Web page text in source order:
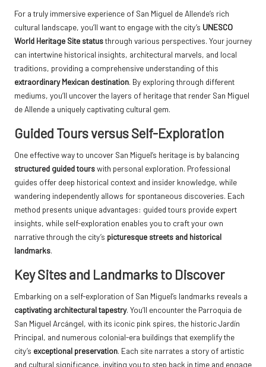
For a truly immersive experience of San Miguel de Allende’s rich
cultural landscape, you’ll want to engage with the city’s UNESCO
World Heritage Site statusthrough various perspectives. Your journey
can intertwine historical insights, architectural marvels, and local
traditions, providing a comprehensive understanding of this
extraordinary Mexican destination. By exploring through different
mediums, you’ll uncover the layers of heritage that render San Miguel
de Allende a uniquely captivating cultural gem.
Guided Tours versus Self-Exploration
One effective way to uncover San Miguel’s heritage is by balancing
structured guided tourswith personal exploration. Professional
guides offer deep historical context and insider knowledge, while
wandering independently allows for spontaneous discoveries. Each
method presents unique advantages: guided tours provide expert
insights, while self-exploration enables you to craft your own
narrative through the city’s picturesque streets and historical
landmarks.
Key Sites and Landmarks to Discover
Embarking on a self-exploration of San Miguel’s landmarks reveals a
captivating architectural tapestry. You’ll encounter the Parroquia de
San Miguel Arcángel, with its iconic pink spires, the historic Jardín
Principal, and numerous colonial-era buildings that exemplify the
city’s exceptional preservation. Each site narrates a story of artistic
and cultural significance, inviting you to step back in time and engage